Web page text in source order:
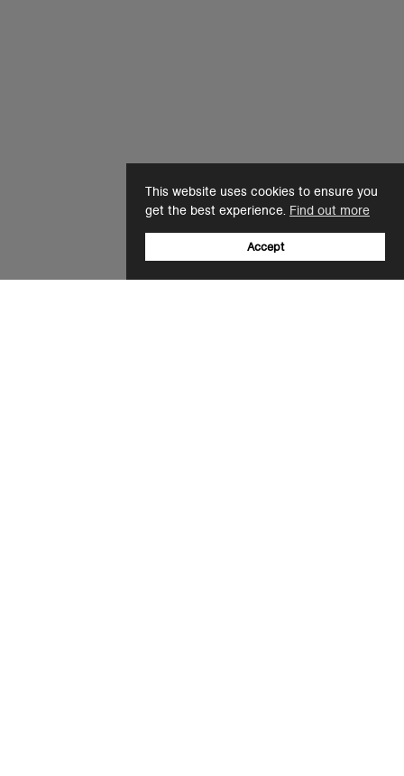
This website uses cookies to ensure you
get the best experience. Find out more
Accept